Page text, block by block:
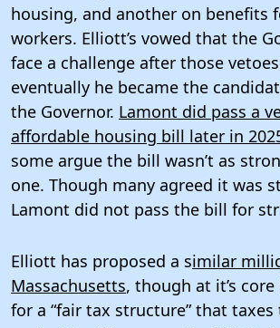
housing, and another on benefits
workers. Elliott’s vowed that the
face a challenge after those
eventually he became the
the Governor. Lamont did pass a
affordable housing bill later in
some argue the bill wasn’t as
one. Though many agreed it was
Lamont did not pass the bill for
Elliott has proposed a similar
Massachusetts, though at it’s
for a “fair tax structure” that taxes